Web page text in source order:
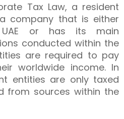
Tax Law, a resident
company that is either
or has its main
conducted within the
are required to pay
worldwide income. In
entities are only taxed
from sources within the